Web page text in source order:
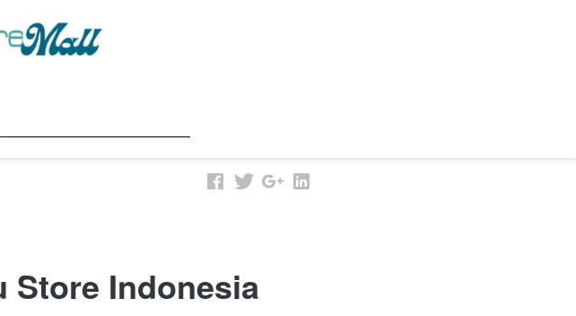
Store Indonesia